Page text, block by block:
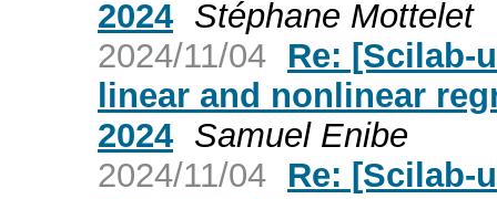
2024 Stéphane Mottelet
2024/11/04 Re: [Scilab-
linear and nonlinear
2024 Samuel Enibe
2024/11/04 Re: [Scilab-